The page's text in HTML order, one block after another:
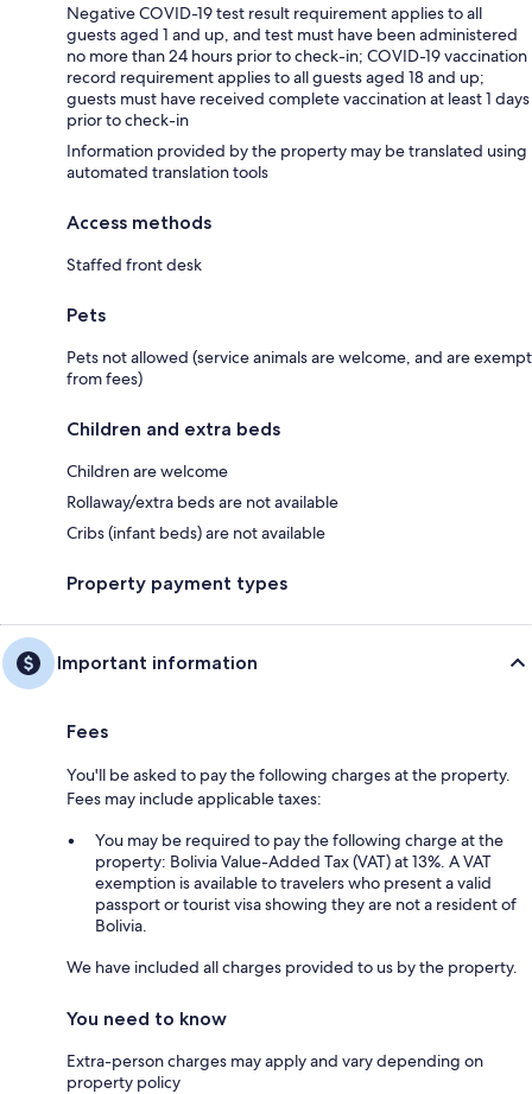
Negative COVID-19 test result requirement applies to all
guests aged 1 and up, and test must have been administered
no more than 24 hours prior to check-in; COVID-19 vaccination
record requirement applies to all guests aged 18 and up;
guests must have received complete vaccination at least 1 days
prior to check-in
Information provided by the property may be translated using
automated translation tools
Access methods
Staffed front desk
Pets
Pets not allowed (service animals are welcome, and are exempt
from fees)
Children and extra beds
Children are welcome
Rollaway/extra beds are not available
Cribs (infant beds) are not available
Property payment types
Important information
Fees
You'll be asked to pay the following charges at the property.
Fees may include applicable taxes:
You may be required to pay the following charge at the
property: Bolivia Value-Added Tax (VAT) at 13%. A VAT
exemption is available to travelers who present a valid
passport or tourist visa showing they are not a resident of
Bolivia.
We have included all charges provided to us by the property.
You need to know
Extra-person charges may apply and vary depending on
property policy